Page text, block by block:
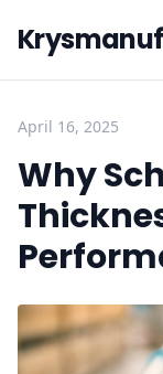
April 16, 2025
Why